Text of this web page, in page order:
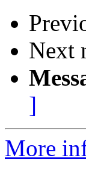
Next
]
More